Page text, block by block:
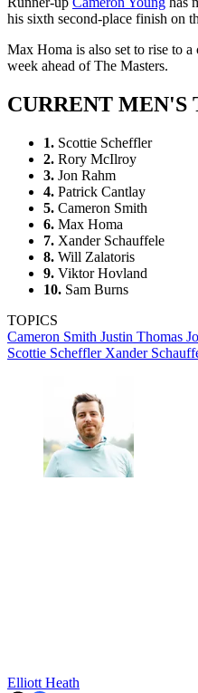
his sixth second-place finish on
Max Homa is also set to rise to
week ahead of The Masters.
CURRENT MEN'S
1. Scottie Scheffler
2. Rory McIlroy
3. Jon Rahm
4. Patrick Cantlay
5. Cameron Smith
6. Max Homa
7. Xander Schauffele
8. Will Zalatoris
9. Viktor Hovland
10. Sam Burns
TOPICS
Cameron Smith Justin Thomas
Scottie Scheffler Xander
Elliott Heath